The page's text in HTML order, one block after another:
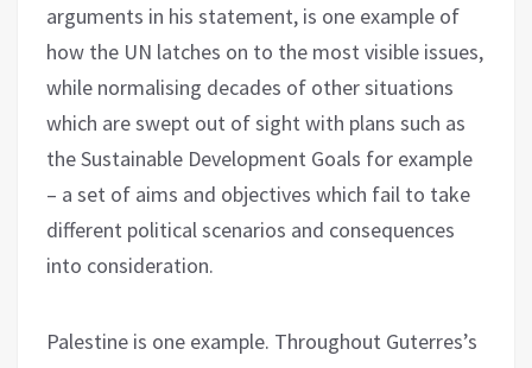
arguments in his statement, is one example of
how the UN latches on to the most visible issues,
while normalising decades of other situations
which are swept out of sight with plans such as
the Sustainable Development Goals for example
– a set of aims and objectives which fail to take
different political scenarios and consequences
into consideration.
Palestine is one example. Throughout Guterres’s